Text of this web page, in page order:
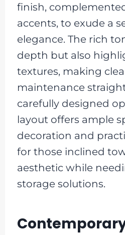
finish,
accents, to exude a
elegance. The rich
depth but also
textures, making
maintenance
carefully designed
layout offers ample
decoration and
for those inclined
aesthetic while
storage solutions.